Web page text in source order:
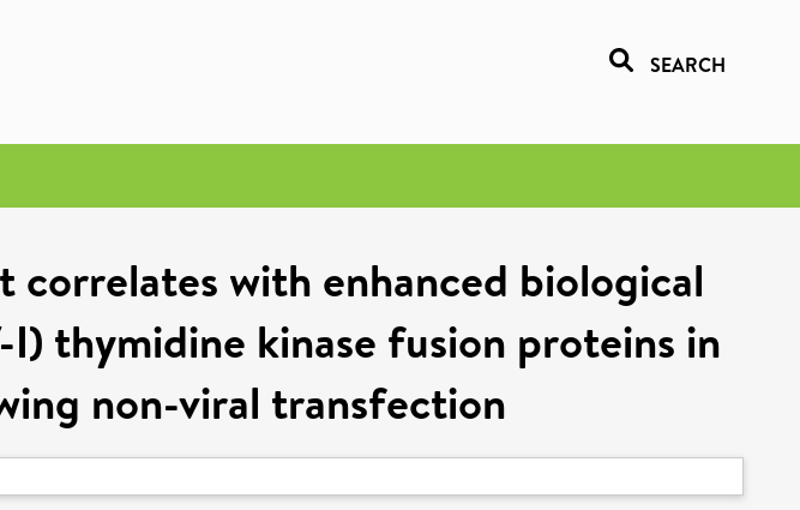
SEARCH
with enhanced biological
thymidine kinase fusion proteins in
non-viral transfection